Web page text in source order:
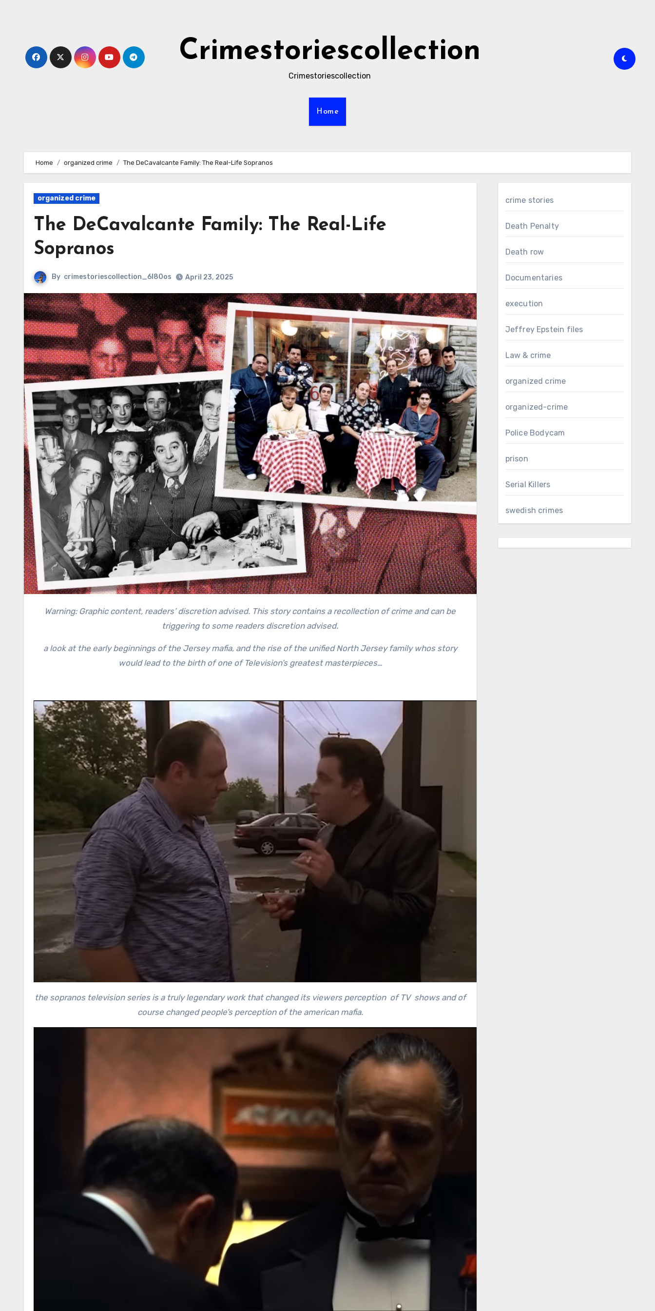
Crimestoriescollection
Crimestoriescollection
Home
Home organized crime The DeCavalcante Family: The Real-Life Sopranos
organized crime
The DeCavalcante Family: The Real-Life
Sopranos
By crimestoriescollection_6l80os April 23, 2025
Warning: Graphic content, readers’ discretion advised. This story contains a recollection of crime and can be
triggering to some readers discretion advised.
a look at the early beginnings of the Jersey mafia, and the rise of the unified North Jersey family whos story
would lead to the birth of one of Television’s greatest masterpieces…
the sopranos television series is a truly legendary work that changed its viewers perception of TV shows and of
course changed people’s perception of the american mafia.
crime stories
Death Penalty
Death row
Documentaries
execution
Jeffrey Epstein files
Law & crime
organized crime
organized-crime
Police Bodycam
prison
Serial Killers
swedish crimes